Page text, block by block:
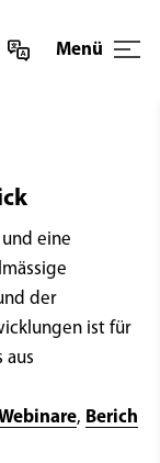
Menü
eine
der
ist für
aus
, Berich